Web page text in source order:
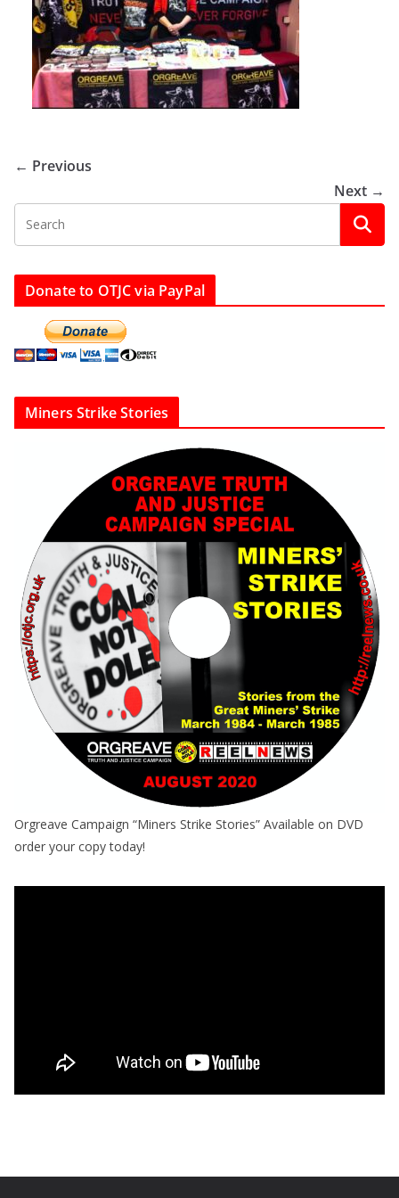
← Previous
Next →
Donate to OTJC via PayPal
Miners Strike Stories
Orgreave Campaign “Miners Strike Stories” Available on DVD
order your copy today!